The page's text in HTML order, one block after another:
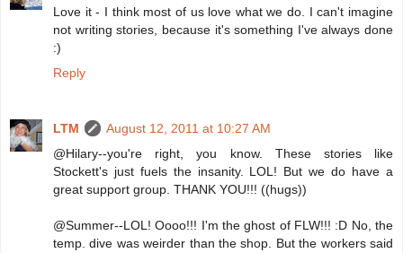
Love it - I think most of us love what we do. I can't imagine
not writing stories, because it's something I've always done
:)
Reply
LTM
August 12, 2011 at 10:27 AM
@Hilary--you're right, you know. These stories like
Stockett's just fuels the insanity. LOL! But we do have a
great support group. THANK YOU!!! ((hugs))
@Summer--LOL! Oooo!!! I'm the ghost of FLW!!! :D No, the
temp. dive was weirder than the shop. But the workers said